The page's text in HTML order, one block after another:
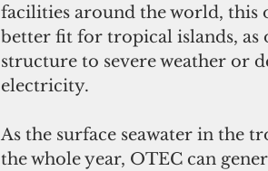
facilities around the world, this
better fit for tropical islands, as
structure to severe weather or
electricity.
As the surface seawater in the
the whole year, OTEC can